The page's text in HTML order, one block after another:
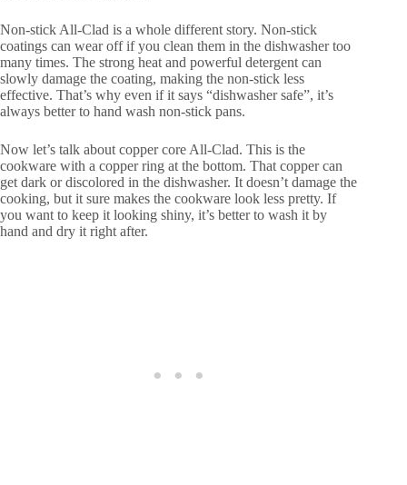
Non-stick All-Clad is a whole different story. Non-stick
coatings can wear off if you clean them in the dishwasher too
many times. The strong heat and powerful detergent can
slowly damage the coating, making the non-stick less
effective. That’s why even if it says “dishwasher safe”, it’s
always better to hand wash non-stick pans.
Now let’s talk about copper core All-Clad. This is the
cookware with a copper ring at the bottom. That copper can
get dark or discolored in the dishwasher. It doesn’t damage the
cooking, but it sure makes the cookware look less pretty. If
you want to keep it looking shiny, it’s better to wash it by
hand and dry it right after.